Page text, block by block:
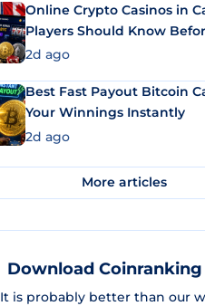
Online Crypto Casinos in
Players Should Know
2d ago
Best Fast Payout Bitcoin
Your Winnings Instantly
2d ago
More articles
Download
It is probably better than our